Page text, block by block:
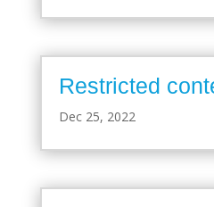
Restricted
Dec 25, 2022